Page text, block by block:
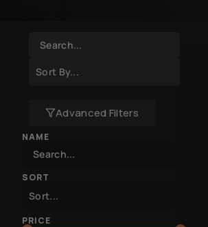
Advanced Filters
NAME
SORT
PRICE